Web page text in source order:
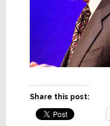
Share this post: